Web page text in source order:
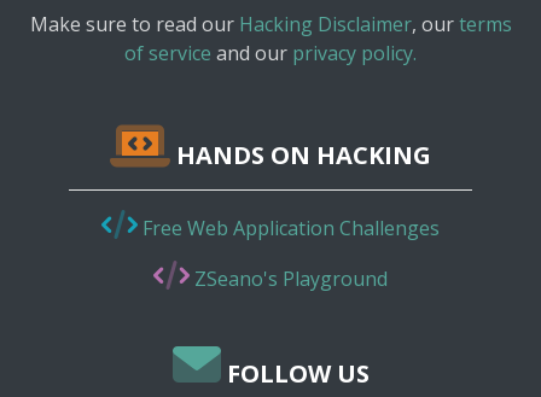
Make sure to read our Hacking Disclaimer, ourterms
of service and our privacy policy.
HANDS ON HACKING
Free Web Application Challenges
ZSeano's Playground
FOLLOW US